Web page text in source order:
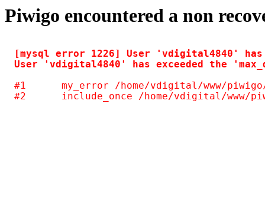
Piwigo encountered a non
[mysql error 1226] User 'vdigital4840'
#1	my_error /home/vdigital/www/piwigo/include/common.inc.php(125)